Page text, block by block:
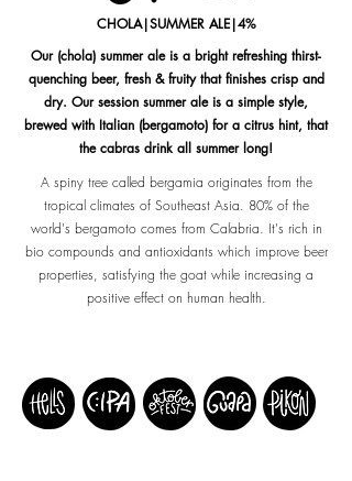
CHOLA|SUMMER ALE|4%
Our (chola) summer ale is a bright refreshing thirst-
quenching beer, fresh & fruity that finishes crisp and
dry. Our session summer ale is a simple style,
brewed with Italian (bergamoto) for a citrus hint, that
the cabras drink all summer long!
A spiny tree called bergamia originates from the
tropical climates of Southeast Asia. 80% of the
world's bergamoto comes from Calabria. It's rich in
bio compounds and antioxidants which improve beer
properties, satisfying the goat while increasing a
positive effect on human health.